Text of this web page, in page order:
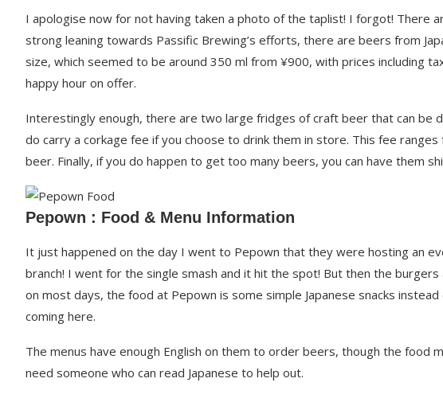
I apologise now for not having taken a photo of the taplist! I forgot! There
strong leaning towards Passific Brewing’s efforts, there are beers from
size, which seemed to be around 350 ml from ¥900, with prices including
happy hour on offer.
Interestingly enough, there are two large fridges of craft beer that can be
do carry a corkage fee if you choose to drink them in store. This fee
beer. Finally, if you do happen to get too many beers, you can have them
Pepown : Food & Menu Information
It just happened on the day I went to Pepown that they were hosting an
branch! I went for the single smash and it hit the spot! But then the
on most days, the food at Pepown is some simple Japanese snacks
coming here.
The menus have enough English on them to order beers, though the food
need someone who can read Japanese to help out.